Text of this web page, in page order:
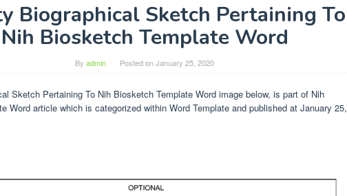
Biographical Sketch Pertaining To
Nih Biosketch Template Word
By admin Posted onJanuary 25, 2020
Sketch Pertaining To Nih Biosketch Template Word image below, is part of Nih
Word article which is categorized within Word Template and published at January 25,